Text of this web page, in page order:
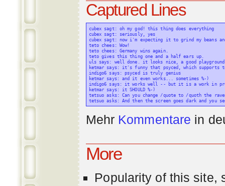
Captured Lines
cubex sagt: oh my god! this thing does everything
cubex sagt: seriously, yes
cubex sagt: now i'm expecting it to grind my beans
teto chees: Wow!
teto chees: Germany wins again.
teto gives this thing one and a half ears up.
uls says: well done. it looks nice, a good
ketmar says: it's funny that psyced, which supports
indigo6 says: psyced is truly genius
ketmar says: and it even works... sometimes %-)
indigo6 says: it works well -- but it is a work in
ketmar says: it SHOULD %-)
tetsuo asks: Can you change /quote to /quoth the
Mehr Kommentare in
More
Popularity of this site,